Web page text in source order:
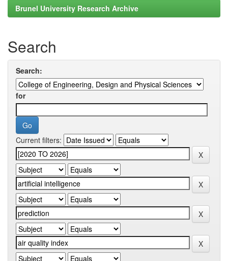
Brunel University Research Archive
Search
Search:
for
Current filters: